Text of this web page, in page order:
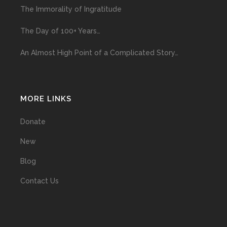
The Immorality of Ingratitude
The Day of 100+ Years…
An Almost High Point of a Complicated Story…
MORE LINKS
Donate
New
Blog
Contact Us